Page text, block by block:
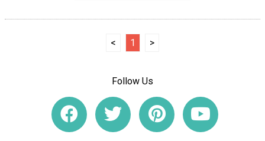
< 1 >
Follow Us